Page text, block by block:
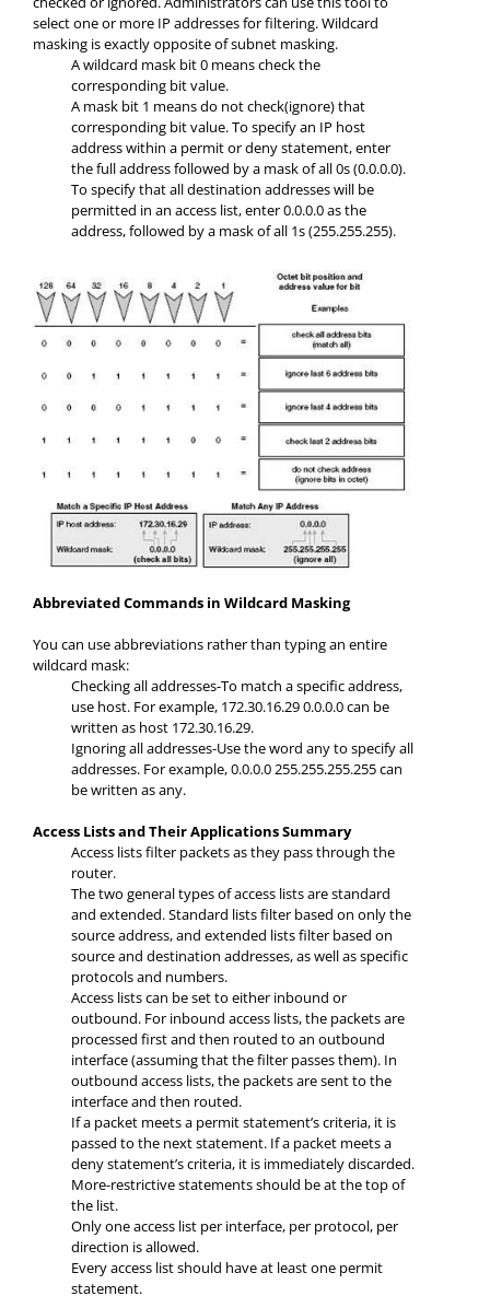
select one or more IP addresses for filtering. Wildcard
masking is exactly opposite of subnet masking.
A wildcard mask bit 0 means check the
corresponding bit value.
A mask bit 1 means do not check(ignore) that
corresponding bit value. To specify an IP host
address within a permit or deny statement, enter
the full address followed by a mask of all 0s (0.0.0.0).
To specify that all destination addresses will be
permitted in an access list, enter 0.0.0.0 as the
address, followed by a mask of all 1s (255.255.255).
Abbreviated Commands in Wildcard Masking
You can use abbreviations rather than typing an entire
wildcard mask:
Checking all addresses-To match a specific address,
use host. For example, 172.30.16.29 0.0.0.0 can be
written as host 172.30.16.29.
Ignoring all addresses-Use the word any to specify all
addresses. For example, 0.0.0.0 255.255.255.255 can
be written as any.
Access Lists and Their Applications Summary
Access lists filter packets as they pass through the
router.
The two general types of access lists are standard
and extended. Standard lists filter based on only the
source address, and extended lists filter based on
source and destination addresses, as well as specific
protocols and numbers.
Access lists can be set to either inbound or
outbound. For inbound access lists, the packets are
processed first and then routed to an outbound
interface (assuming that the filter passes them). In
outbound access lists, the packets are sent to the
interface and then routed.
If a packet meets a permit statement’s criteria, it is
passed to the next statement. If a packet meets a
deny statement’s criteria, it is immediately discarded.
More-restrictive statements should be at the top of
the list.
Only one access list per interface, per protocol, per
direction is allowed.
Every access list should have at least one permit
statement.